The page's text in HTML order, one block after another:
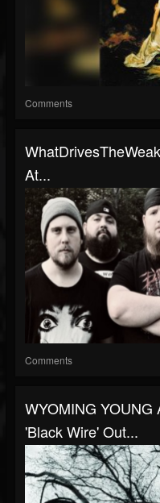
Comments
At...
Comments
WYOMING YOUNG
'Black Wire' Out...